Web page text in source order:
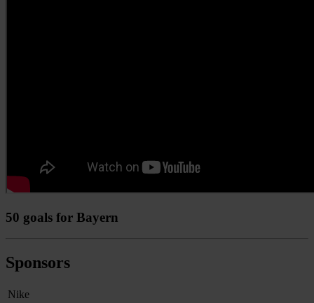
50 goals for Bayern
Sponsors
Nike